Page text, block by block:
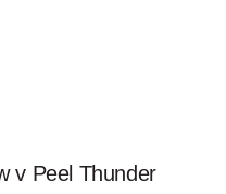
v Peel Thunder